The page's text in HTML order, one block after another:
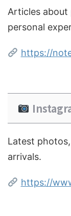
Articles about
personal
https://
Latest
arrivals.
https://